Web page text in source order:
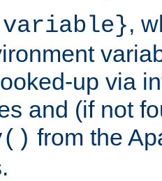
,
up via
and (if not
from the